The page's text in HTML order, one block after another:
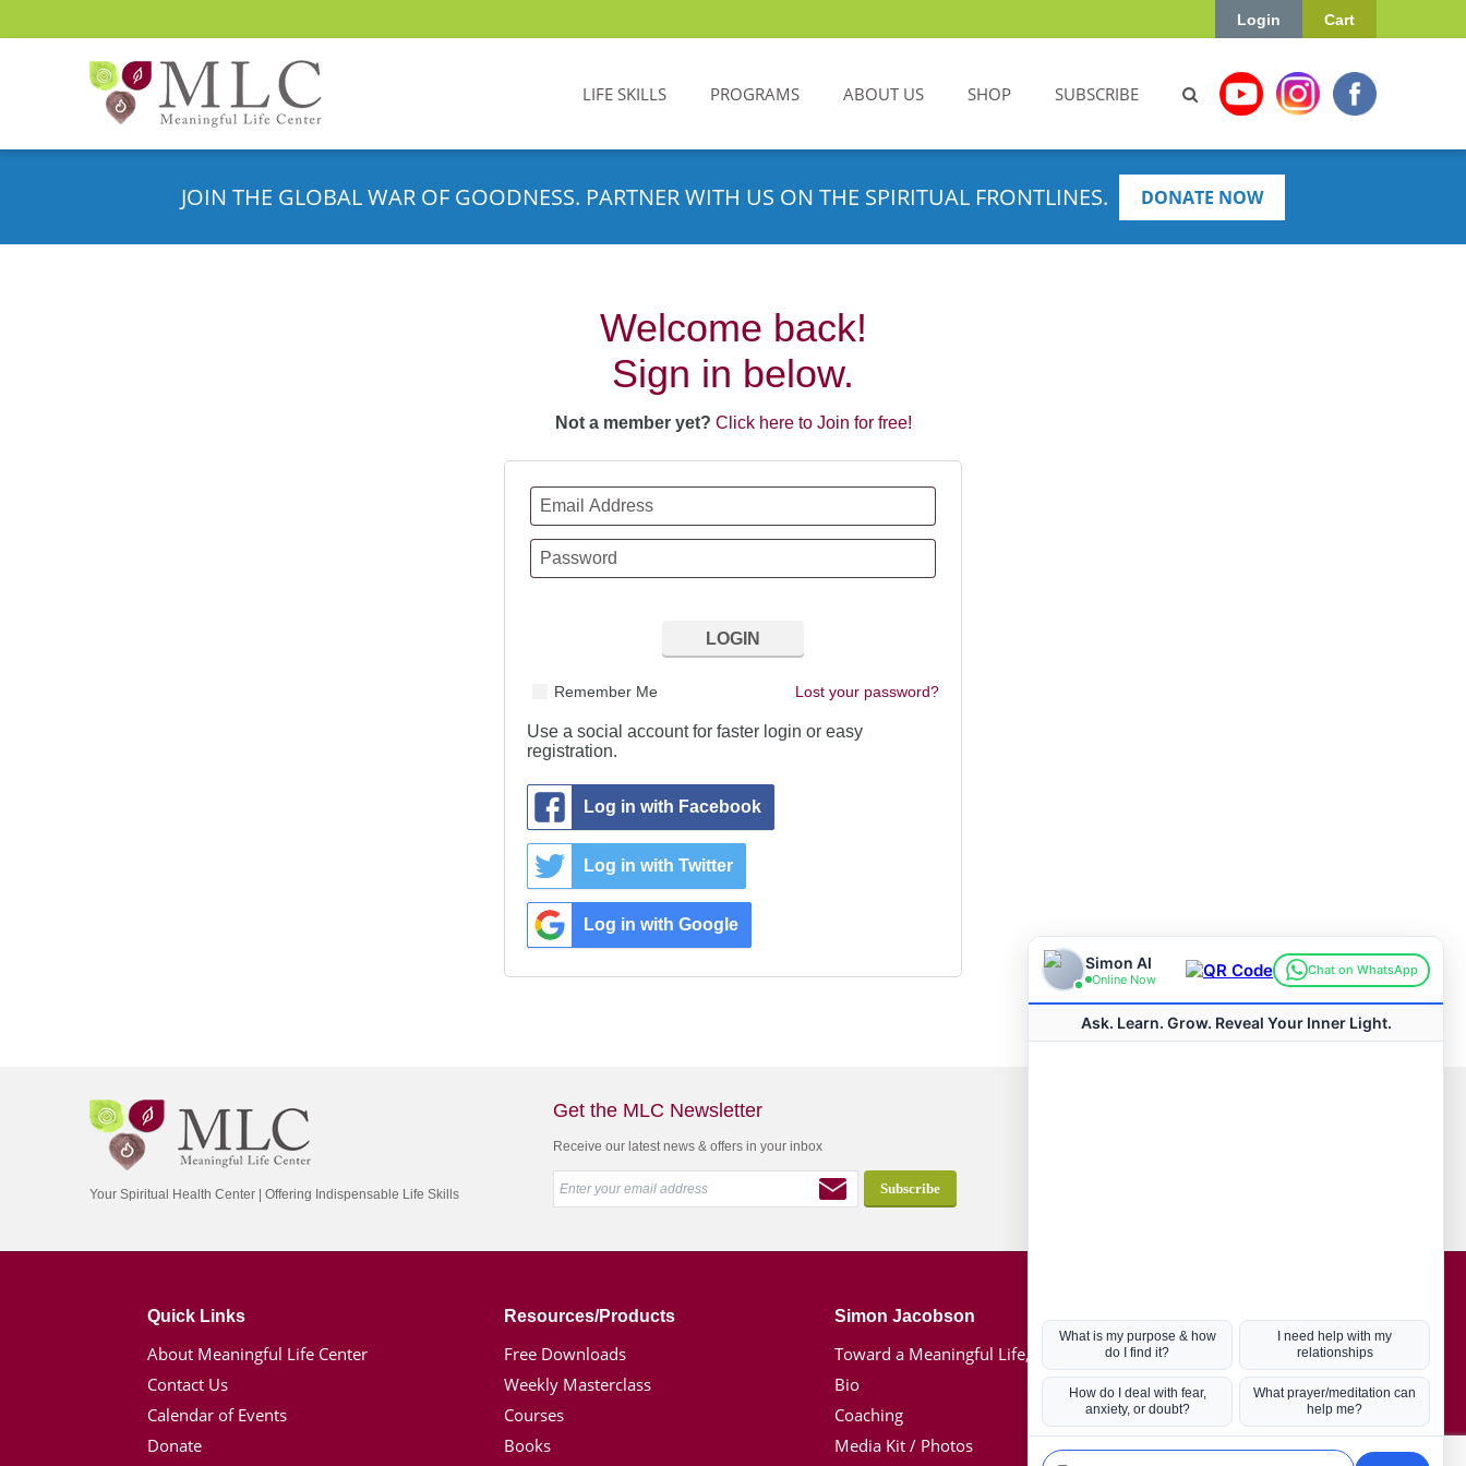
Cart
Login
LIFE SKILLS PROGRAMS ABOUT US SHOP SUBSCRIBE
JOIN THE GLOBAL WAR OF GOODNESS. PARTNER WITH US ON THE SPIRITUAL FRONTLINES. DONATE NOW
Welcome back!
Sign in below.
Not a member yet? Click here to Join for free!
Lost your password?
Remember Me
Use a social account for faster login or easy
registration.
Log in with Facebook
Log in with Twitter
Log in with Google
Your Spiritual Health Center | Offering Indispensable Life Skills
Get the MLC Newsletter
Receive our latest news & offers in your inbox
Quick Links
About Meaningful Life Center
Contact Us
Calendar of Events
Donate
Resources/Products
Free Downloads
Weekly Masterclass
Courses
Books
Simon Jacobson
Toward a Meaningful Life, Book
Bio
Coaching
Media Kit / Photos
Hot Topics
Coronavirus
Kabbalah
Mission in Life
Soul Mates